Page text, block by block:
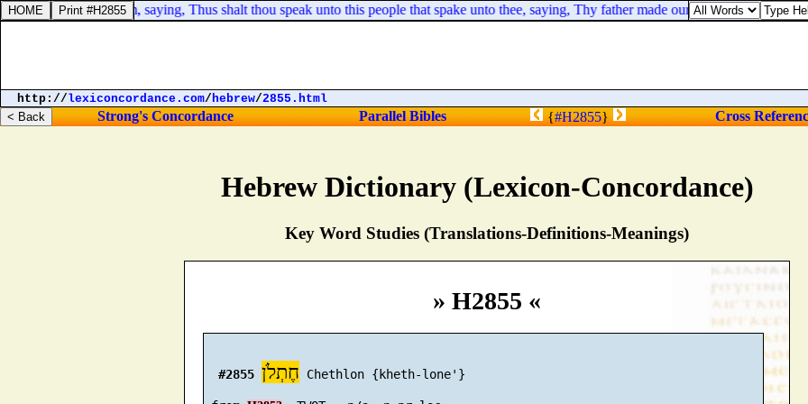
Hebrew Dictionary (Lexicon-Concordance)
Key Word Studies (Translations-Definitions-Meanings)
» H2855 «
#2855 חֶתְלֹן Chethlon {kheth-lone'}
him spake unto him, saying, Thus shalt thou speak unto this people that spake unto thee, saying, Thy father made our yoke heavy, but
http://lexiconcordance.com/hebrew/2855.html
Strong's Concordance Parallel Bibles {#H2855} Cross